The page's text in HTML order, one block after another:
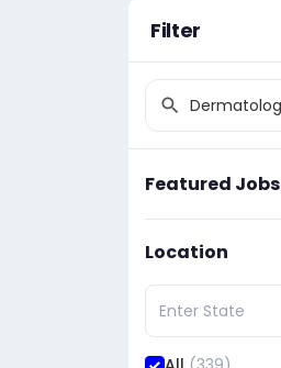
Filter
Featured Jobs
Location